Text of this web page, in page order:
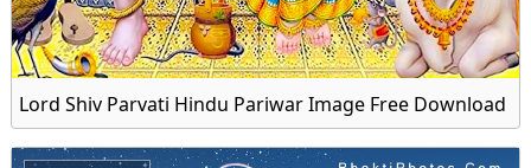
Lord Shiv Parvati Hindu Pariwar Image Free Download